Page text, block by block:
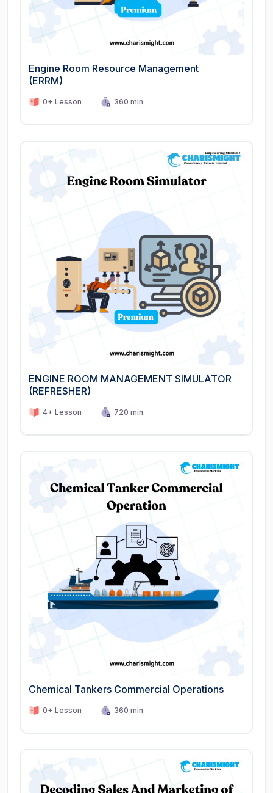
Engine Room Resource Management
(ERRM)
0+ Lesson 360 min
ENGINE ROOM MANAGEMENT SIMULATOR
(REFRESHER)
4+ Lesson 720 min
Chemical Tankers Commercial Operations
0+ Lesson 360 min